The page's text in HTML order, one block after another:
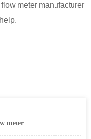
flow meter manufacturer
meter